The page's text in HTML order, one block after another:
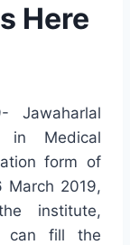
Here
Jawaharlal
in Medical
form of
March 2019,
institute,
can fill the